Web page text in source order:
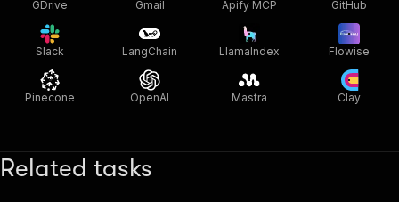
GDrive Gmail Apify MCP GitHub
Slack LangChain LlamaIndex Flowise
Pinecone OpenAI Mastra Clay
Related tasks